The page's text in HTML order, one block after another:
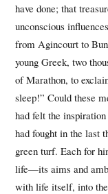
have done; that
unconscious
from Agincourt to
young Greek, two
of Marathon, to
sleep!” Could these
had felt the
had fought in the last
green turf. Each for
life—its aims and
with life itself, into